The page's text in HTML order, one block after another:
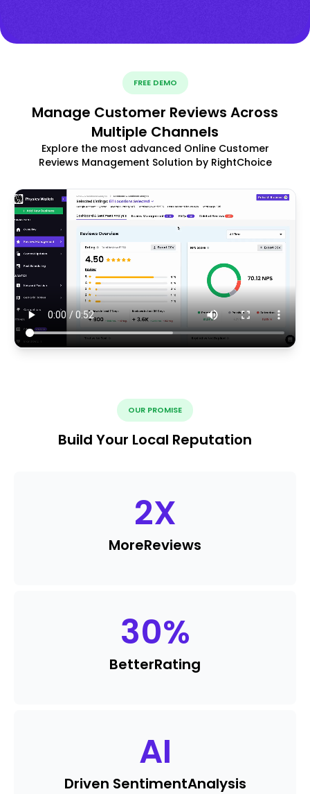
FREE DEMO
Manage Customer Reviews Across
Multiple Channels
Explore the most advanced Online Customer
Reviews Management Solution by RightChoice
OUR PROMISE
Build Your Local Reputation
2X
MoreReviews
30%
BetterRating
AI
Driven SentimentAnalysis